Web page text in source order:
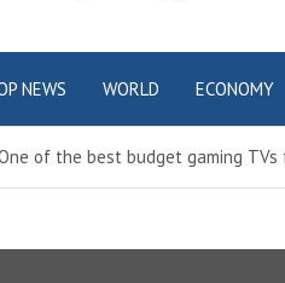
City
NEWS WORLD ECONOMY
of the best budget gaming TVs